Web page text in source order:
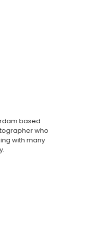
based
who
with many